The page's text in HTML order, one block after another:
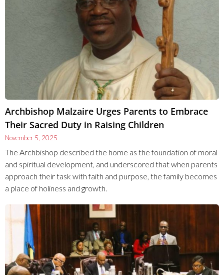
Archbishop Malzaire Urges Parents to Embrace
Their Sacred Duty in Raising Children
November 5, 2025
The Archbishop described the home as the foundation of moral
and spiritual development, and underscored that when parents
approach their task with faith and purpose, the family becomes
a place of holiness and growth.